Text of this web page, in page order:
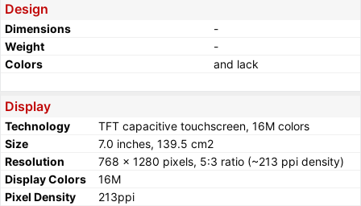
Design
Dimensions
-
Weight
-
Colors
and lack
Display
Technology
TFT capacitive touchscreen, 16M colors
Size
7.0 inches, 139.5 cm2
Resolution
768 x 1280 pixels, 5:3 ratio (~213 ppi density)
Display Colors
16M
Pixel Density
213ppi